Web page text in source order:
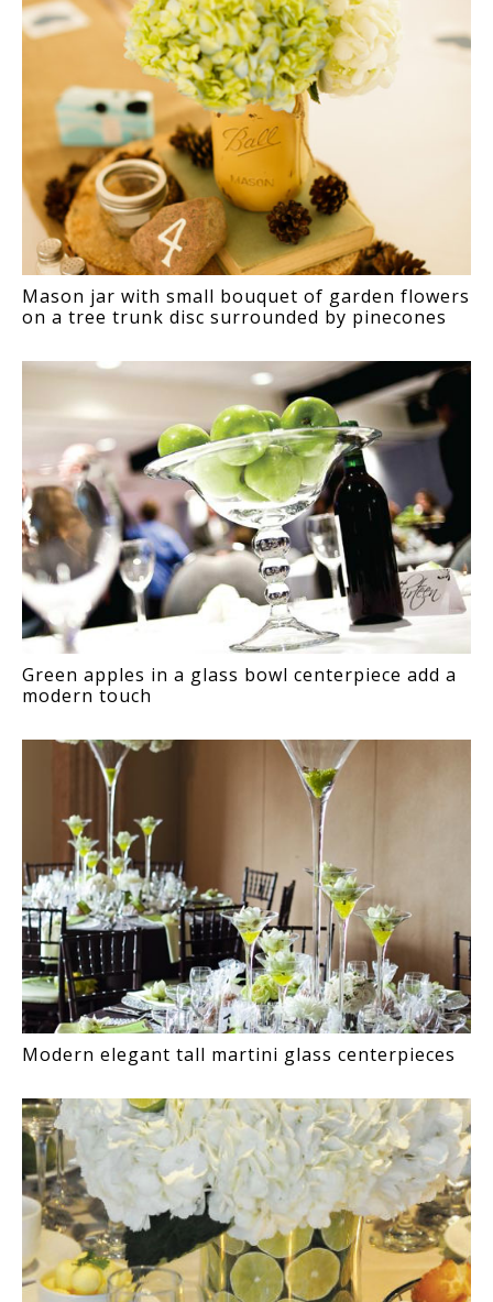
Mason jar with small bouquet of garden flowers
on a tree trunk disc surrounded by pinecones
Green apples in a glass bowl centerpiece add a
modern touch
Modern elegant tall martini glass centerpieces